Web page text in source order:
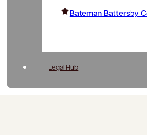
Bateman Battersby
Legal Hub